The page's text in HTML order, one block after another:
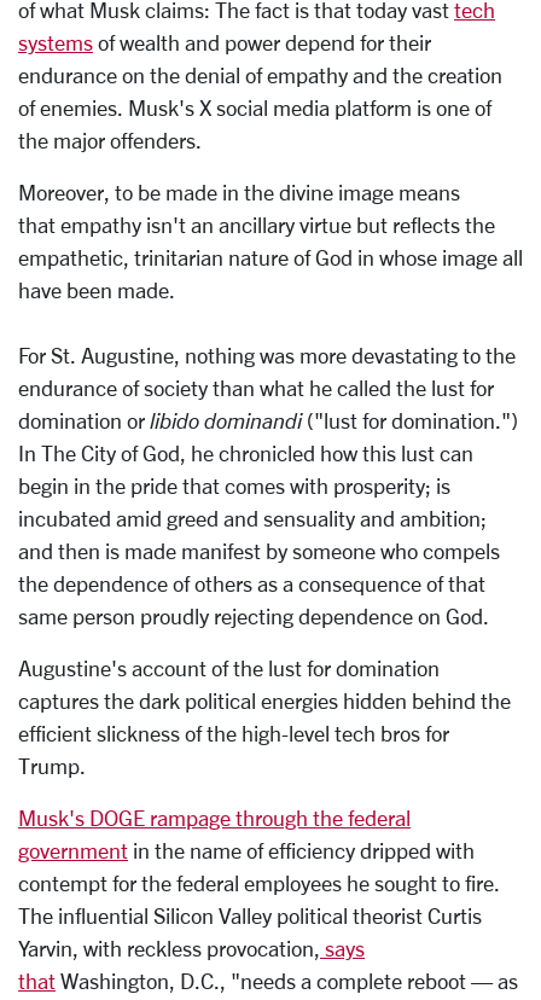
of what Musk claims: The fact is that today vast tech
systems of wealth and power depend for their
endurance on the denial of empathy and the creation
of enemies. Musk's X social media platform is one of
the major offenders.
Moreover, to be made in the divine image means
that empathy isn't an ancillary virtue but reflects the
empathetic, trinitarian nature of God in whose image all
have been made.
For St. Augustine, nothing was more devastating to the
endurance of society than what he called the lust for
domination or libido dominandi ("lust for domination.")
In The City of God, he chronicled how this lust can
begin in the pride that comes with prosperity; is
incubated amid greed and sensuality and ambition;
and then is made manifest by someone who compels
the dependence of others as a consequence of that
same person proudly rejecting dependence on God.
Augustine's account of the lust for domination
captures the dark political energies hidden behind the
efficient slickness of the high-level tech bros for
Trump.
Musk's DOGE rampage through the federal
government in the name of efficiency dripped with
contempt for the federal employees he sought to fire.
The influential Silicon Valley political theorist Curtis
Yarvin, with reckless provocation, says
that Washington, D.C., "needs a complete reboot — as